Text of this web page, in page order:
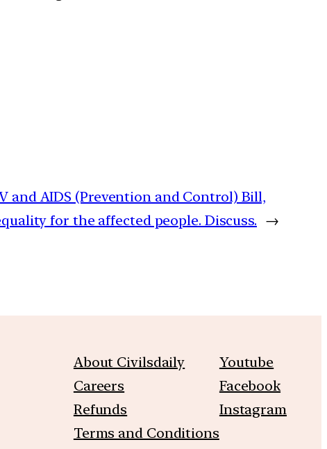
and AIDS (Prevention and Control) Bill,
for the affected people. Discuss. →
About Civilsdaily
Careers
Refunds
Terms and Conditions
Youtube
Facebook
Instagram